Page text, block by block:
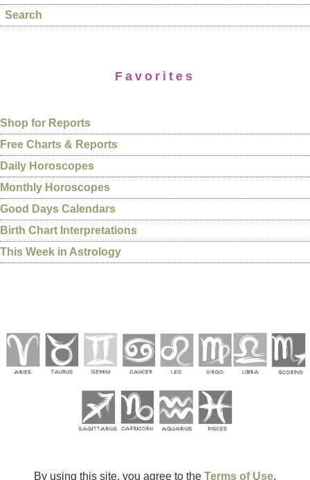
Search
Favorites
Shop for Reports
Free Charts & Reports
Daily Horoscopes
Monthly Horoscopes
Good Days Calendars
Birth Chart Interpretations
This Week in Astrology
By using this site, you agree to the Terms of Use.